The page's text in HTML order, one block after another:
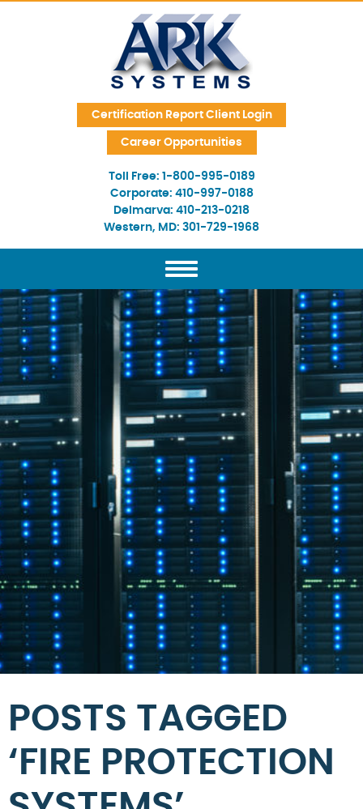
Skip Navigation
Certification Report Client Login
Career Opportunities
Toll Free: 1-800-995-0189
Corporate: 410-997-0188
Delmarva: 410-213-0218
Western, MD: 301-729-1968
POSTS TAGGED
‘FIRE PROTECTION